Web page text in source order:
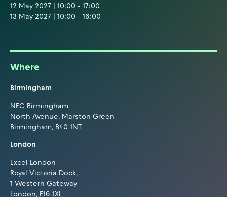
12 May 2027 | 10:00 - 17:00
13 May 2027 | 10:00 - 16:00
Where
Birmingham
NEC Birmingham
North Avenue, Marston Green
Birmingham, B40 1NT
London
Excel London
Royal Victoria Dock,
1 Western Gateway
London, E16 1XL